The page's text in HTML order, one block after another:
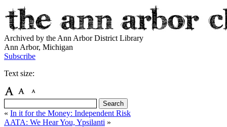
Archived by the Ann Arbor District Library
Ann Arbor, Michigan
Subscribe
Text size:
« In it for the Money: Independent Risk
AATA: We Hear You, Ypsilanti »